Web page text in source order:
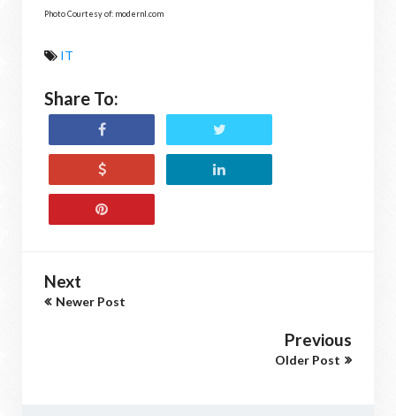
Photo Courtesy of: modernl.com
IT
Share To:
Next
Newer Post
Previous
Older Post